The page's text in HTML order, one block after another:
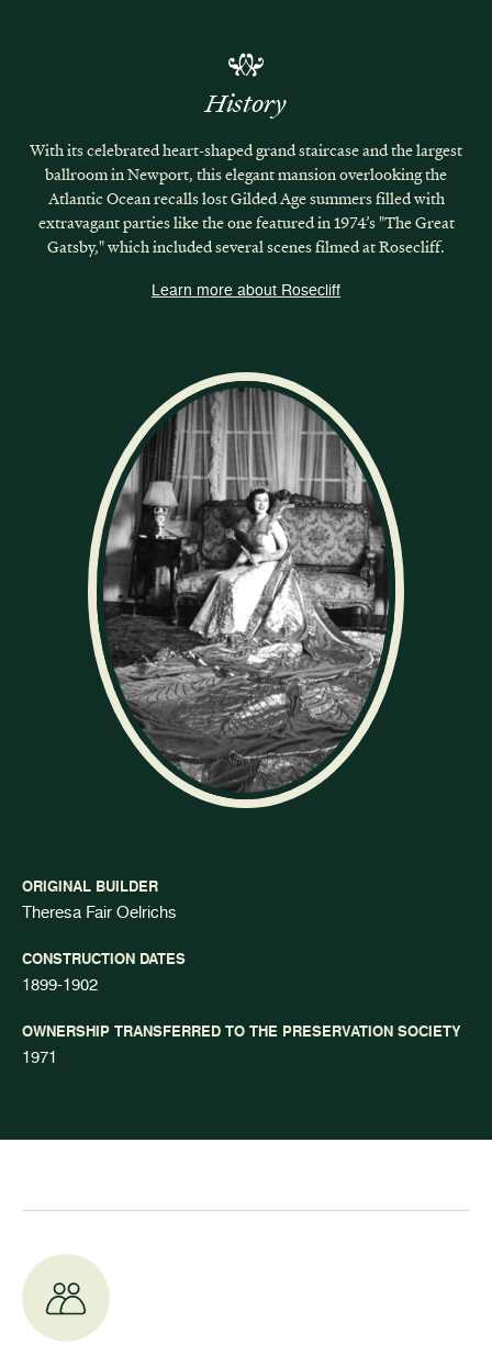
History
With its celebrated heart-shaped grand staircase and the largest
ballroom in Newport, this elegant mansion overlooking the
Atlantic Ocean recalls lost Gilded Age summers filled with
extravagant parties like the one featured in 1974’s "The Great
Gatsby," which included several scenes filmed at Rosecliff.
Learn more about Rosecliff
ORIGINAL BUILDER
Theresa Fair Oelrichs
CONSTRUCTION DATES
1899-1902
OWNERSHIP TRANSFERRED TO THE PRESERVATION SOCIETY
1971